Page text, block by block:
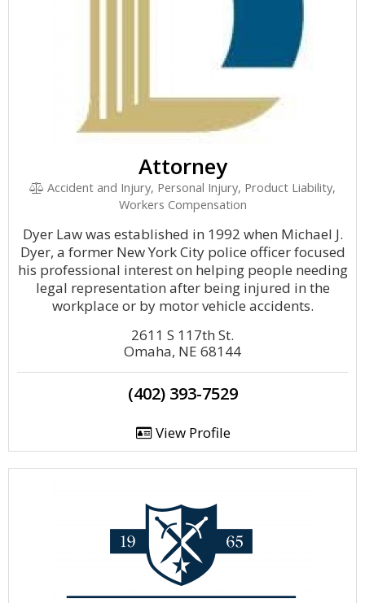
Attorney
Accident and Injury, Personal Injury, Product Liability,
Workers Compensation
Dyer Law was established in 1992 when Michael J.
Dyer, a former New York City police officer focused
his professional interest on helping people needing
legal representation after being injured in the
workplace or by motor vehicle accidents.
2611 S 117th St.
Omaha, NE 68144
(402) 393-7529
View Profile